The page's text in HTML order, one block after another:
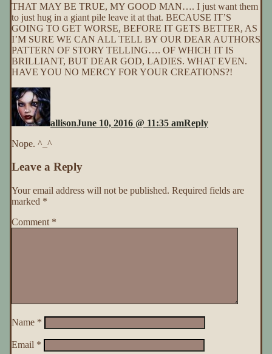
THAT MAY BE TRUE, MY GOOD MAN…. I just want them
to just hug in a giant pile leave it at that. BECAUSE IT’S
GOING TO GET WORSE, BEFORE IT GETS BETTER, AS
I’M SURE WE CAN ALL TELL BY OUR DEAR AUTHORS
PATTERN OF STORY TELLING…. OF WHICH IT IS
BRILLIANT, BUT DEAR GOD, LADIES. WHAT EVEN.
HAVE YOU NO MERCY FOR YOUR CREATIONS?!
allisonJune 10, 2016 @ 11:35 amReply
Nope. ^_^
Leave a Reply
Your email address will not be published. Required fields are
marked *
Comment *
Name *
Email *